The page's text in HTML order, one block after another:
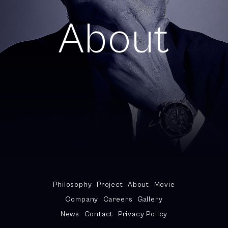
About
Philosophy Project About
Movie
Company
Careers
Gallery
News
Contact Privacy Policy